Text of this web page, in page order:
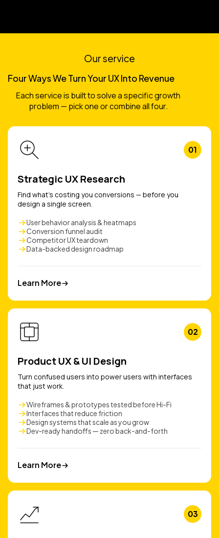
Our service
Four Ways We Turn Your UX Into Revenue
Each service is built to solve a specific growth
problem — pick one or combine all four.
01
Strategic UX Research
Find what's costing you conversions — before you
design a single screen.
User behavior analysis & heatmaps
Conversion funnel audit
Competitor UX teardown
Data-backed design roadmap
Learn More
02
Product UX & UI Design
Turn confused users into power users with interfaces
that just work.
Wireframes & prototypes tested before Hi-Fi
Interfaces that reduce friction
Design systems that scale as you grow
Dev-ready handoffs — zero back-and-forth
Learn More
03